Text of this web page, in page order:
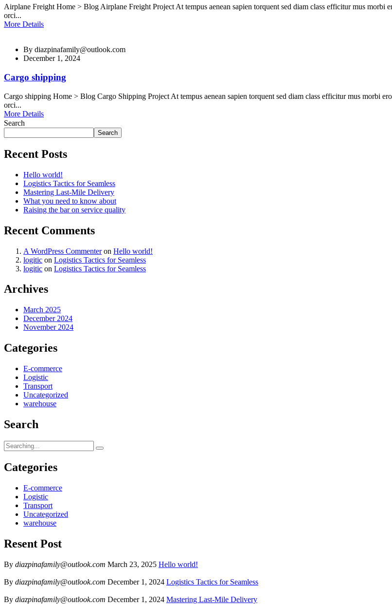
Airplane Freight Home > Blog Airplane Freight Project At tempus aenean sapien torquent sed diam class efficitur mus morbi
orci...
More Details
By diazpinafamily@outlook.com
December 1, 2024
Cargo shipping
Cargo shipping Home > Blog Cargo Shipping Project At tempus aenean sapien torquent sed diam class efficitur mus morbi
orci...
More Details
Search
Search
Recent Posts
Hello world!
Logistics Tactics for Seamless
Mastering Last-Mile Delivery
What you need to know about
Raising the bar on service quality
Recent Comments
A WordPress Commenteron Hello world!
logitic on Logistics Tactics for Seamless
logitic on Logistics Tactics for Seamless
Archives
March 2025
December 2024
November 2024
Categories
E-commerce
Logistic
Transport
Uncategorized
warehouse
Search
Categories
E-commerce
Logistic
Transport
Uncategorized
warehouse
Resent Post
By diazpinafamily@outlook.com March 23, 2025 Hello world!
By diazpinafamily@outlook.com December 1, 2024 Logistics Tactics for Seamless
By diazpinafamily@outlook.com December 1, 2024 Mastering Last-Mile Delivery